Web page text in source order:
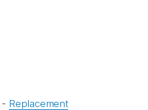
Replacement